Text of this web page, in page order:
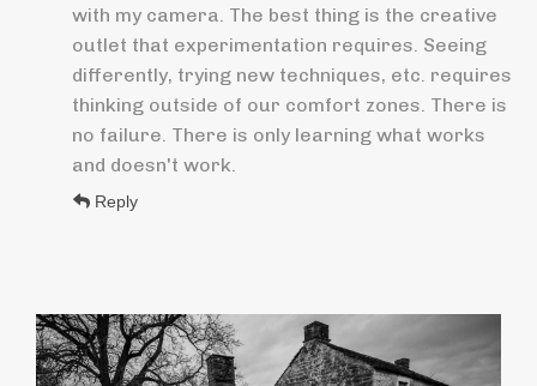
with my camera. The best thing is the creative
outlet that experimentation requires. Seeing
differently, trying new techniques, etc. requires
thinking outside of our comfort zones. There is
no failure. There is only learning what works
and doesn't work.
Reply